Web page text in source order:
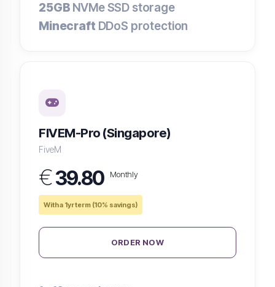
25GB NVMe SSD storage
Minecraft DDoS protection
FIVEM-Pro (Singapore)
FiveM
€39.80 Monthly
With a 1yr term (10% savings)
ORDER NOW